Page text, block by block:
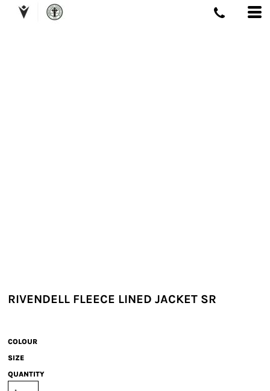
RIVENDELL FLEECE LINED JACKET SR
COLOUR
SIZE
QUANTITY